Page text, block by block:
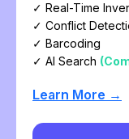
✓ Real-Time
✓ Conflict
✓ Barcoding
✓ AI Search
Learn More →